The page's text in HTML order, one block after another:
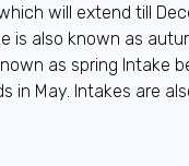
will extend till
is also known as
as spring Intake
in May. Intakes are